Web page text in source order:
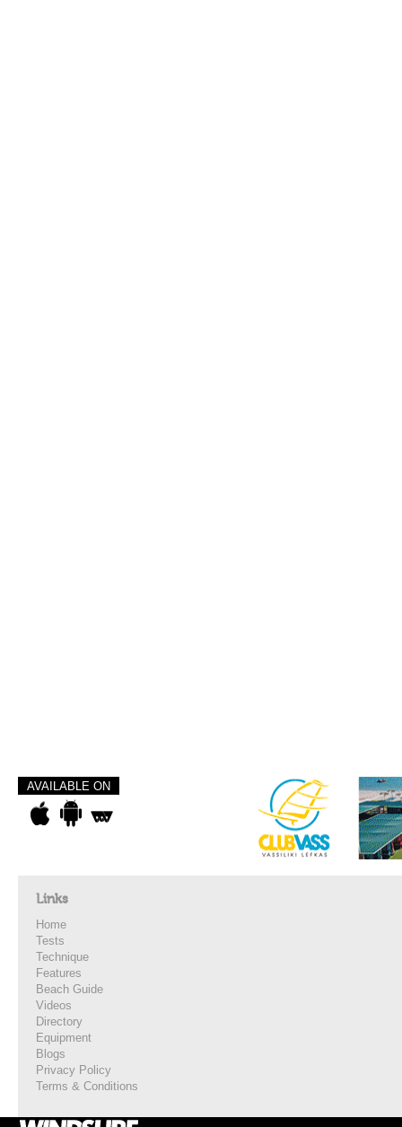
AVAILABLE ON
Links
Home
Tests
Technique
Features
Beach Guide
Videos
Directory
Equipment
Blogs
Privacy Policy
Terms & Conditions